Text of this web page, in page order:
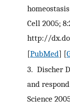
Cell 2005;
http://
[PubMed] [
3. Discher
and
Science